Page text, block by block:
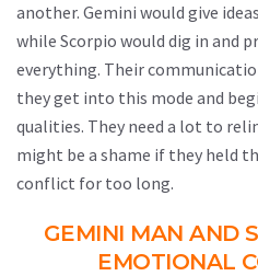
another. Gemini would give
while Scorpio would dig in and
everything. Their
they get into this mode and
qualities. They need a lot to
might be a shame if they held
conflict for too long.
GEMINI MAN AND
EMOTIONAL